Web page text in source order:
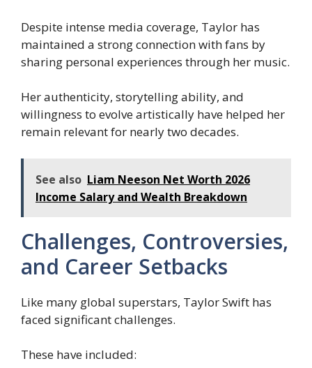
Despite intense media coverage, Taylor has
maintained a strong connection with fans by
sharing personal experiences through her music.
Her authenticity, storytelling ability, and
willingness to evolve artistically have helped her
remain relevant for nearly two decades.
See also Liam Neeson Net Worth 2026
Income Salary and Wealth Breakdown
Challenges, Controversies,
and Career Setbacks
Like many global superstars, Taylor Swift has
faced significant challenges.
These have included: